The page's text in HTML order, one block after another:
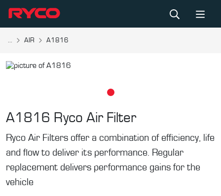
... AIR A1816
A1816 Ryco Air Filter
Ryco Air Filters offer a combination of efficiency, life
and flow to deliver its performance. Regular
replacement delivers performance gains for the
vehicle